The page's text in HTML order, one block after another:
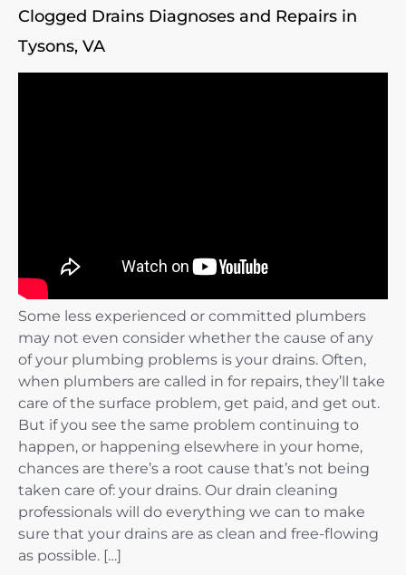
Clogged Drains Diagnoses and Repairs in
Tysons, VA
Some less experienced or committed plumbers
may not even consider whether the cause of any
of your plumbing problems is your drains. Often,
when plumbers are called in for repairs, they’ll take
care of the surface problem, get paid, and get out.
But if you see the same problem continuing to
happen, or happening elsewhere in your home,
chances are there’s a root cause that’s not being
taken care of: your drains. Our drain cleaning
professionals will do everything we can to make
sure that your drains are as clean and free-flowing
as possible. […]